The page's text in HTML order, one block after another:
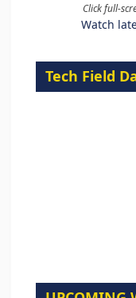
Click full-
Watch
Tech Field